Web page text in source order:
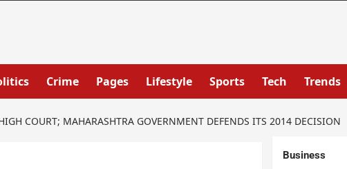
Crime Pages Lifestyle Sports Tech Trends
COURT; MAHARASHTRA GOVERNMENT DEFENDS ITS 2014 DECISION
Business